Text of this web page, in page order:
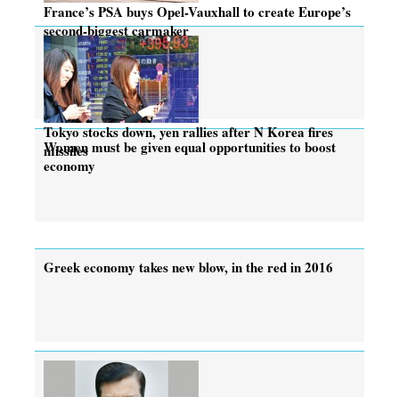
France’s PSA buys Opel-Vauxhall to create Europe’s
second-biggest carmaker
Tokyo stocks down, yen rallies after N Korea fires
missiles
Women must be given equal opportunities to boost
economy
Greek economy takes new blow, in the red in 2016